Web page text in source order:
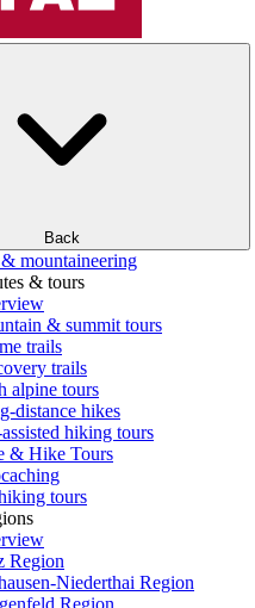
Back
mountaineering
& tours
& summit tours
trails
trails
alpine tours
distance hikes
hiking tours
& Hike Tours
tours
Region
Niederthai Region
Region